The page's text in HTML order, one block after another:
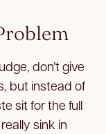
don’t give
but instead of
sit for the full
sink in